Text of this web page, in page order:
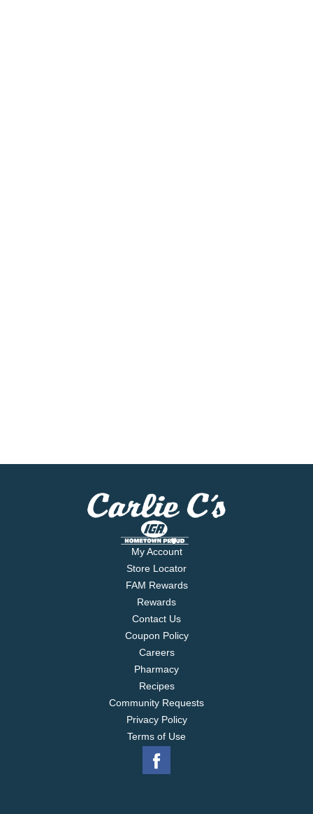
My Account
Store Locator
FAM Rewards
Rewards
Contact Us
Coupon Policy
Careers
Pharmacy
Recipes
Community Requests
Privacy Policy
Terms of Use